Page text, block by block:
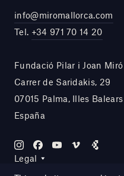
info@miromallorca.com
Tel. +34 971 70 14 20
Fundació Pilar i Joan
Carrer de Saridakis, 29
07015 Palma, Illes Balears
España
Legal